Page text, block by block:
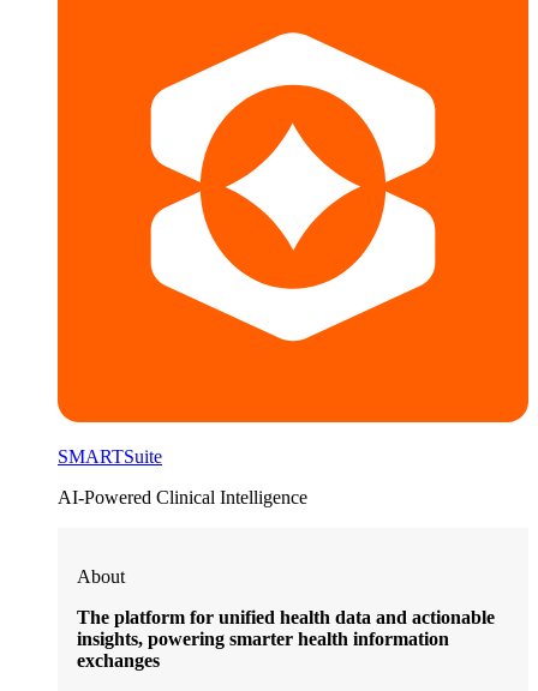
SMARTSuite
AI-Powered Clinical Intelligence
About
The platform for unified health data and actionable
insights, powering smarter health information
exchanges